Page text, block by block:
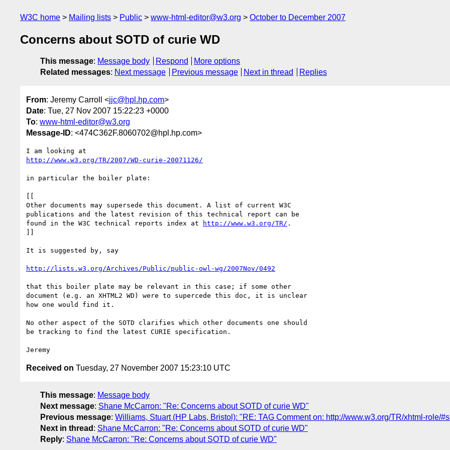
W3C home Mailing lists Public www-html-editor@w3.org October to December 2007
Concerns about SOTD of curie WD
This message: Message body Respond
More options
Related messages: Next message Previous message Next in thread Replies
From: Jeremy Carroll <jjc@hpl.hp.com>
Date: Tue, 27 Nov 2007 15:22:23 +0000
To: www-html-editor@w3.org
Message-ID: <474C362F.8060702@hpl.hp.com>
http://www.w3.org/TR/2007/WD-curie-20071126/
in particular the boiler plate:
[[
Other documents may supersede this document. A list of current W3C
publications and the latest revision of this technical report can be
found in the W3C technical reports index at
http://www.w3.org/TR/ .
]]
It is suggested by, say
http://lists.w3.org/Archives/Public/public-owl-wg/2007Nov/0492
that this boiler plate may be relevant in this case; if some other
document (e.g. an XHTML2 WD) were to supercede this doc, it is unclear
how one would find it.
No other aspect of the SOTD clarifies which other documents one should
be tracking to find the latest CURIE specification.
Received on Tuesday, 27 November 2007 15:23:10 UTC
This message: Message body
Next message: Shane McCarron: "Re: Concerns about SOTD of curie WD"
Previous message: Williams, Stuart (HP Labs, Bristol): "RE: TAG Comment on: http://www.w3.org/TR/xhtml-role/
Next in thread : Shane McCarron: "Re: Concerns about SOTD of curie WD"
Reply: Shane McCarron: "Re: Concerns about SOTD of curie WD"